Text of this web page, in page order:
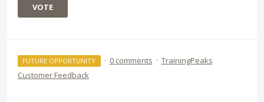
VOTE
FUTURE OPPORTUNITY · 0 comments · TrainingPeaks
Customer Feedback